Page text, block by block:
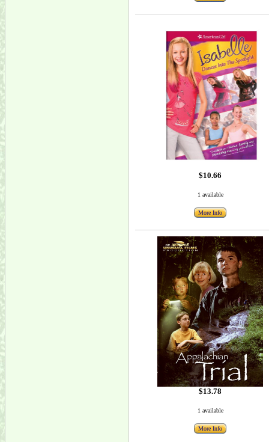
$10.66
1 available
More Info
$13.78
1 available
More Info